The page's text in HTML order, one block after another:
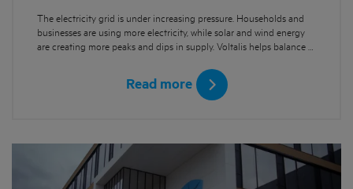
The electricity grid is under increasing pressure. Households and
businesses are using more electricity, while solar and wind energy
are creating more peaks and dips in supply. Voltalis helps balance …
Read more